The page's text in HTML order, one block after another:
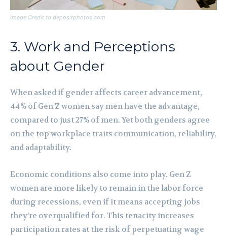
Image Credit to depositphotos.com
3. Work and Perceptions
about Gender
When asked if gender affects career advancement,
44% of Gen Z women say men have the advantage,
compared to just 27% of men. Yet both genders agree
on the top workplace traits communication, reliability,
and adaptability.
Economic conditions also come into play. Gen Z
women are more likely to remain in the labor force
during recessions, even if it means accepting jobs
they’re overqualified for. This tenacity increases
participation rates at the risk of perpetuating wage